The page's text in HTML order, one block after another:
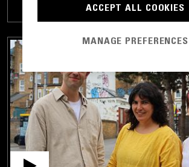
TRACKLIST
ACCEPT ALL COOKIES
MANAGE PREFERENCES